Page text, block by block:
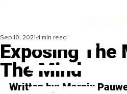
Exposing The
The Mind
Sep 10, 2021 4 min read
Written by: Marnix